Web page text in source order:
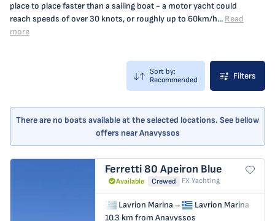
place to place faster than a sailing boat - a motor yacht could
reach speeds of over 30 knots, or roughly up to 60km/h... Read
more
Sort by:
Recommended
Filters
There are no boats available at the selected locations. See bellow
offers near Anavyssos
Ferretti 80 Apeiron Blue
Available Crewed FX Yachting
Lavrion Marina→
Lavrion Marina
10.3 km from Anavyssos